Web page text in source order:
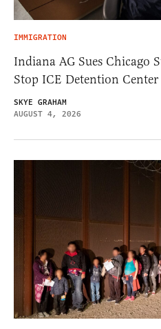
IMMIGRATION
Indiana AG Sues Chicago
Stop ICE Detention Center
SKYE GRAHAM
AUGUST 4, 2026